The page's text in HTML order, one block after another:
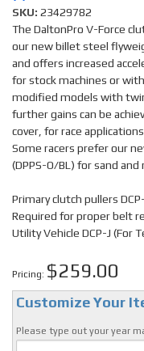
SKU: 23429782
The DaltonPro V-Force
our new billet steel
and offers increased
for stock machines or
modified models with
further gains can be
cover, for race
Some racers prefer our
(DPPS-O/BL) for sand and
Primary clutch pullers
Required for proper belt
Utility Vehicle DCP-J (For
Pricing: $259.00
Customize Your
Please type out your year